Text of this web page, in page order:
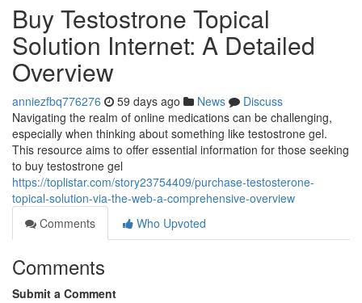
Buy Testostrone Topical
Solution Internet: A Detailed
Overview
anniezfbq776276 59 days ago News
Discuss
Navigating the realm of online medications can be challenging,
especially when thinking about something like testostrone gel.
This resource aims to offer essential information for those seeking
to buy testostrone gel
https://toplistar.com/story23754409/purchase-testosterone-
topical-solution-via-the-web-a-comprehensive-overview
Comments
Who Upvoted
Comments
Submit a Comment